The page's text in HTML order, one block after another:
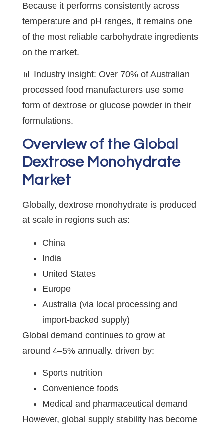
Because it performs consistently across
temperature and pH ranges, it remains one
of the most reliable carbohydrate ingredients
on the market.
📊 Industry insight: Over 70% of Australian
processed food manufacturers use some
form of dextrose or glucose powder in their
formulations.
Overview of the Global
Dextrose Monohydrate
Market
Globally, dextrose monohydrate is produced
at scale in regions such as:
China
India
United States
Europe
Australia (via local processing and
import-backed supply)
Global demand continues to grow at
around 4–5% annually, driven by:
Sports nutrition
Convenience foods
Medical and pharmaceutical demand
However, global supply stability has become